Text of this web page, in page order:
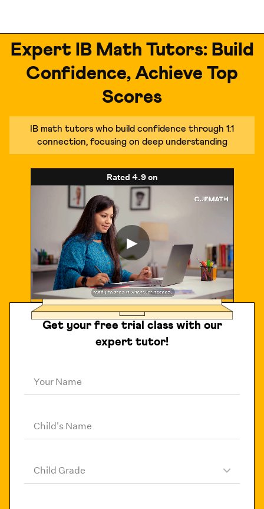
Expert IB Math Tutors: Build
Confidence, Achieve Top
Scores
IB math tutors who build confidence through 1:1
connection, focusing on deep understanding
Rated 4.9on
▶
Get your free trial class with our
expert tutor!
Your Name
Child's Name
Child Grade